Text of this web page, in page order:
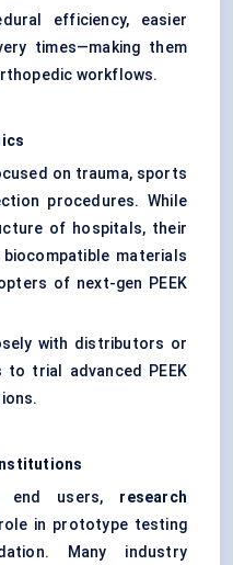
efficiency, easier
times—making them
workflows.
on trauma, sports
procedures. While
of hospitals, their
materials
of next-gen PEEK
with distributors or
trial advanced PEEK
end users, research
in prototype testing
Many industry